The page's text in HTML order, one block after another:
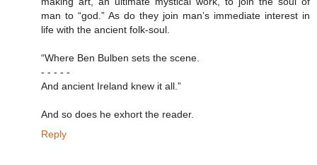
man to “god.” As do they join man’s immediate interest in
life with the ancient folk-soul.
“Where Ben Bulben sets the scene.
- - - - -
And ancient Ireland knew it all.”
And so does he exhort the reader.
Reply